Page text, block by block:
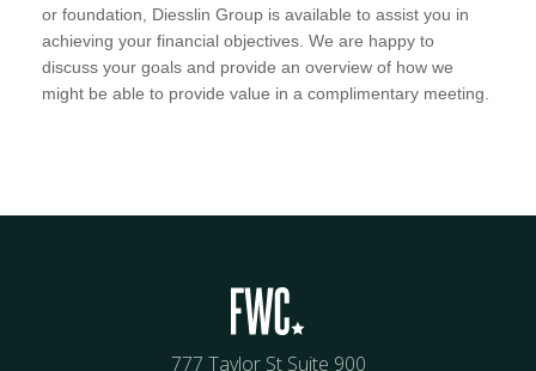
or foundation, Diesslin Group is available to assist you in
achieving your financial objectives. We are happy to
discuss your goals and provide an overview of how we
might be able to provide value in a complimentary meeting.
777 Taylor St Suite 900